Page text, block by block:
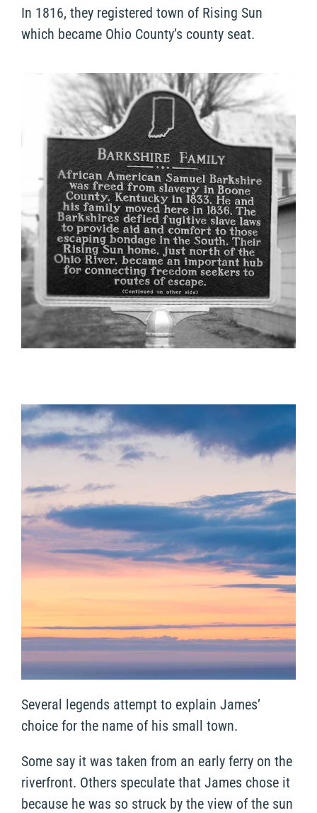
In 1816, they registered town of Rising Sun
which became Ohio County’s county seat.
Several legends attempt to explain James’
choice for the name of his small town.
Some say it was taken from an early ferry on the
riverfront. Others speculate that James chose it
because he was so struck by the view of the sun